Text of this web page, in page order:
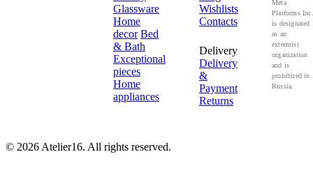
Glassware
Home
decor Bed
& Bath
Exceptional
pieces
Home
appliances
Wishlists
Contacts
Delivery
Delivery
&
Payment
Returns
Meta
Platforms Inc.
is designated
as an
extremist
organization
and is
prohibited in
Russia.
© 2026 Atelier16. All rights reserved.